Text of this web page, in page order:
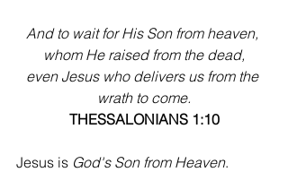
And to wait for His Son from heaven,
whom He raised from the dead,
even Jesus who delivers us from the
wrath to come.
THESSALONIANS 1:10
Jesus is God's Son from Heaven.